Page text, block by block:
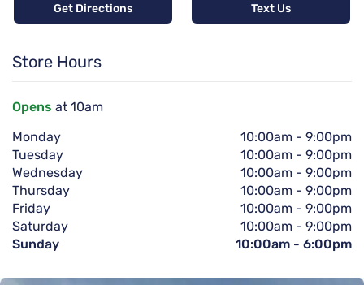
Get Directions Text Us
Store Hours
Opens at 10am
Monday
10:00am - 9:00pm
Tuesday
10:00am - 9:00pm
Wednesday
10:00am - 9:00pm
Thursday
10:00am - 9:00pm
Friday
10:00am - 9:00pm
Saturday
10:00am - 9:00pm
Sunday
10:00am - 6:00pm